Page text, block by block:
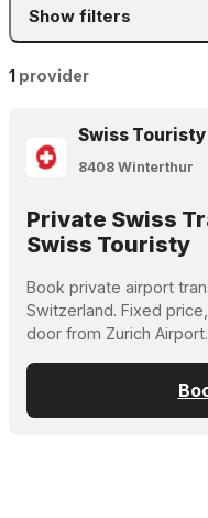
Show filters
1 provider
Swiss Touristy
8408 Winterthur
Private Swiss
Swiss Touristy
Book private airport
Switzerland. Fixed
door from Zurich Airport.